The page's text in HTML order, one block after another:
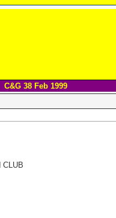
C&G 38 Feb 1999
CLUB